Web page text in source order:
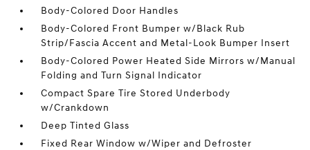
Body-Colored Door Handles
Body-Colored Front Bumper w/Black Rub
Strip/Fascia Accent and Metal-Look Bumper Insert
Body-Colored Power Heated Side Mirrors w/Manual
Folding and Turn Signal Indicator
Compact Spare Tire Stored Underbody
w/Crankdown
Deep Tinted Glass
Fixed Rear Window w/Wiper and Defroster